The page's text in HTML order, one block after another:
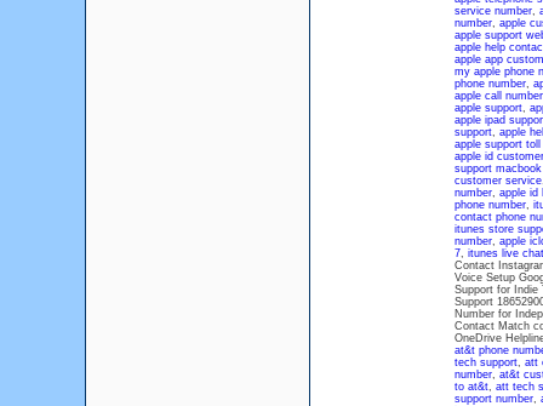
service number,
number, apple
apple support
apple help
apple app
my apple phone
phone number,
apple call number
apple support,
apple ipad
support, apple
apple support
apple id
support macbook
customer service
number, apple id
phone number,
contact phone
itunes store
number, apple
7, itunes live chat
Contact
Voice Setup
Support for Indie
Support
Number for
Contact Match
OneDrive
at&t phone
tech support, att
number, at&t
to at&t, att tech
support number,